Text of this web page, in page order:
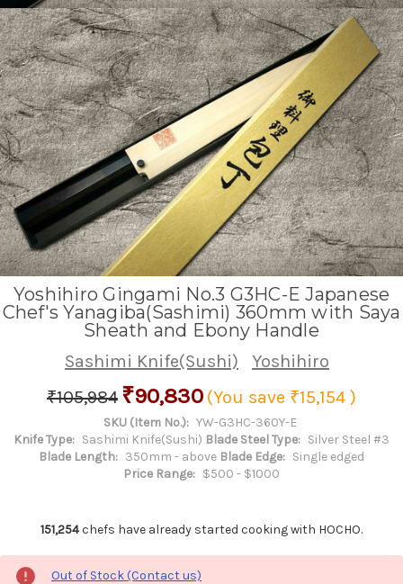
Yoshihiro Gingami No.3 G3HC-E Japanese
Chef's Yanagiba(Sashimi) 360mm with Saya
Sheath and Ebony Handle
Sashimi Knife(Sushi)
Yoshihiro
₹105,984 ₹90,830 (You save ₹15,154 )
SKU (Item No.): YW-G3HC-360Y-E
Knife Type: Sashimi Knife(Sushi) Blade Steel Type: Silver Steel #3
Blade Length: 350mm - above Blade Edge: Single edged
Price Range: $500 - $1000
151,254chefs have already started cooking with HOCHO.
Out of Stock (Contact us)